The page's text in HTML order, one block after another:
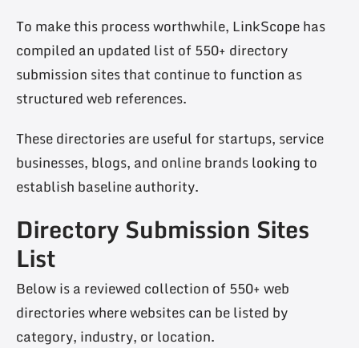
To make this process worthwhile, LinkScope has
compiled an updated list of 550+ directory
submission sites that continue to function as
structured web references.
These directories are useful for startups, service
businesses, blogs, and online brands looking to
establish baseline authority.
Directory Submission Sites
List
Below is a reviewed collection of 550+ web
directories where websites can be listed by
category, industry, or location.